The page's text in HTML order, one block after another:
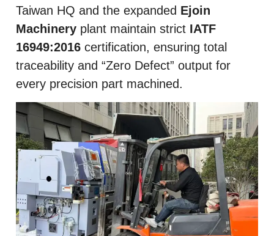
Taiwan HQ and the expanded Ejoin
Machinery plant maintain strict IATF
16949:2016 certification, ensuring total
traceability and “Zero Defect” output for
every precision part machined.